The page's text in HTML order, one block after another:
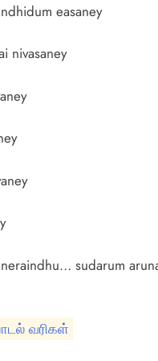
easaney
nivasaney
sudarum
வரிகள்